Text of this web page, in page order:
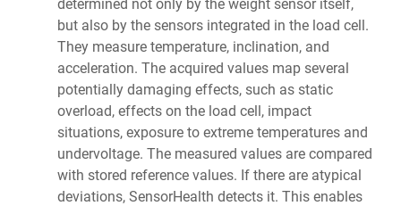
but also by the sensors integrated in the load cell.
They measure temperature, inclination, and
acceleration. The acquired values map several
potentially damaging effects, such as static
overload, effects on the load cell, impact
situations, exposure to extreme temperatures and
undervoltage. The measured values are compared
with stored reference values. If there are atypical
deviations, SensorHealth detects it. This enables